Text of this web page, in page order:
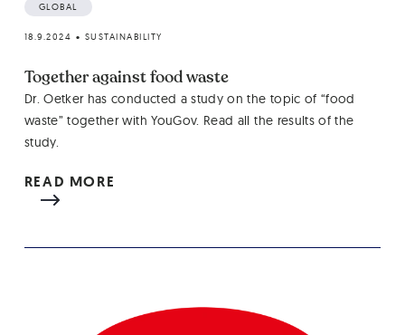
GLOBAL
18.9.2024 • SUSTAINABILITY
Together against food waste
Dr. Oetker has conducted a study on the topic of “food
waste” together with YouGov. Read all the results of the
study.
READ MORE